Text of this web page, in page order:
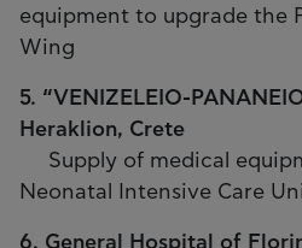
equipment to upgrade the
Wing
5. “VENIZELEIO-
Heraklion, Crete
Supply of medical
Neonatal Intensive Care
6. General Hospital of